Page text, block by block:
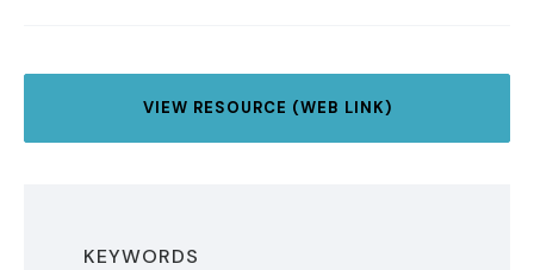
VIEW RESOURCE (WEB LINK)
KEYWORDS